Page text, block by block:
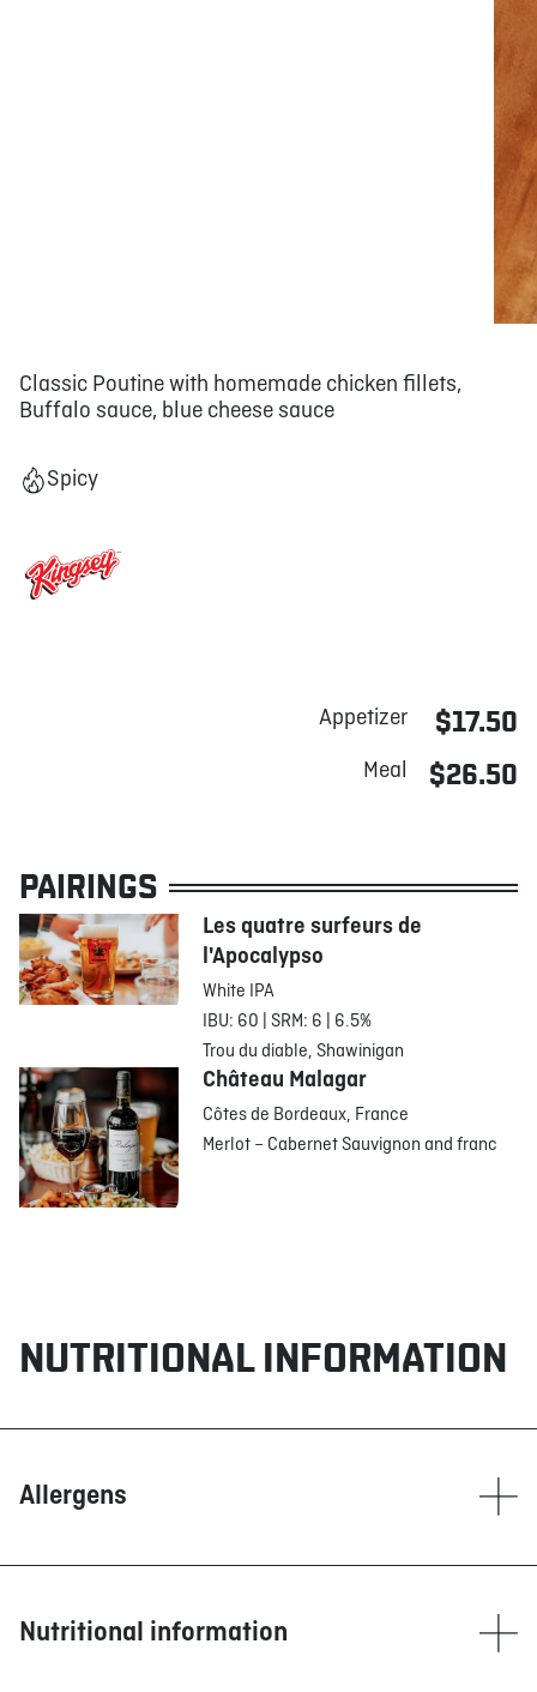
Classic Poutine with homemade chicken fillets,
Buffalo sauce, blue cheese sauce
Spicy
Appetizer $17.50
Meal $26.50
PAIRINGS
Les quatre surfeurs de
l'Apocalypso
White IPA
IBU: 60 | SRM: 6 | 6.5%
Trou du diable, Shawinigan
Château Malagar
Côtes de Bordeaux, France
Merlot – Cabernet Sauvignon and franc
NUTRITIONAL INFORMATION
Allergens
Dairy products
Eggs
Nutritional information